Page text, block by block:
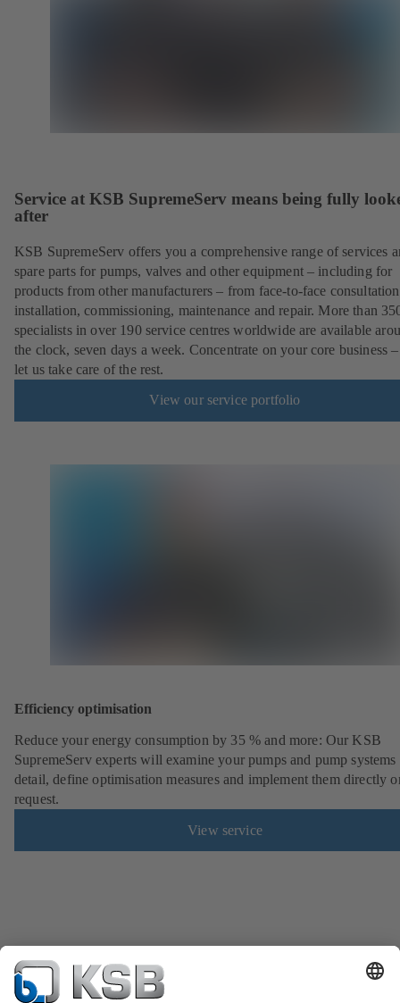
Service at KSB SupremeServ means being fully
after
KSB SupremeServ offers you a comprehensive range of services
spare parts for pumps, valves and other equipment – including for
products from other manufacturers – from face-to-face
installation, commissioning, maintenance and repair. More than
specialists in over 190 service centres worldwide are available
the clock, seven days a week. Concentrate on your core business
let us take care of the rest.
View our service portfolio
Efficiency optimisation
Reduce your energy consumption by 35 % and more: Our KSB
SupremeServ experts will examine your pumps and pump systems
detail, define optimisation measures and implement them directly
request.
View service